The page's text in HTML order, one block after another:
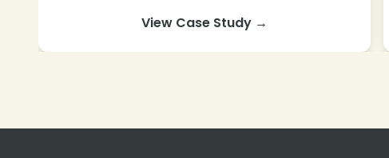
View Case Study →